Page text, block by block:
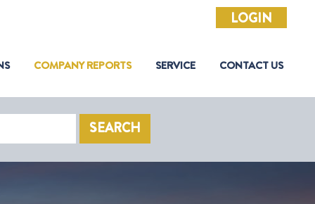
LOGIN
COMPANY REPORTS SERVICE CONTACT US
SEARCH